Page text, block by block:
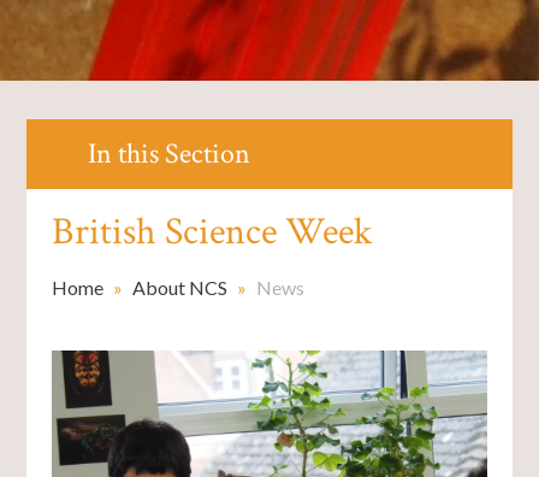
In this Section
British Science Week
Home » About NCS » News